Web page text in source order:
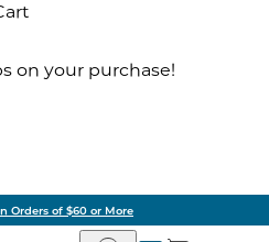
on your purchase!
Orders of $60 or More